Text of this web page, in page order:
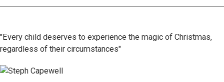
"Every child deserves to experience the magic of Christmas,
regardless of their circumstances"